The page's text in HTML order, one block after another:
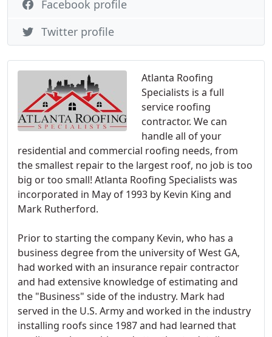
Atlanta Roofing
Specialists is a full
service roofing
contractor. We can
handle all of your
residential and commercial roofing needs, from
the smallest repair to the largest roof, no job is too
big or too small! Atlanta Roofing Specialists was
incorporated in May of 1993 by Kevin King and
Mark Rutherford.
Prior to starting the company Kevin, who has a
business degree from the university of West GA,
had worked with an insurance repair contractor
and had extensive knowledge of estimating and
the "Business" side of the industry. Mark had
served in the U.S. Army and worked in the industry
installing roofs since 1987 and had learned that
Facebook profile
Twitter profile